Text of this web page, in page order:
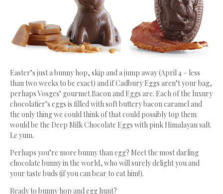
Easter’s just a bunny hop, skip and a jump away (April 4 – less
than two weeks to be exact) and if Cadbury Eggs aren’t your bag,
perhaps Vosges’ gourmet Bacon and Eggs are. Each of the luxury
chocolatier’s eggs is filled with soft buttery bacon caramel and
the only thing we could think of that could possibly top them
would be the Deep Milk Chocolate Eggs with pink Himalayan salt.
Le yum.
Perhaps you’re more bunny than egg? Meet the most darling
chocolate bunny in the world, who will surely delight you and
your taste buds (if you can bear to eat him!).
Ready to bunny hop and egg hunt?